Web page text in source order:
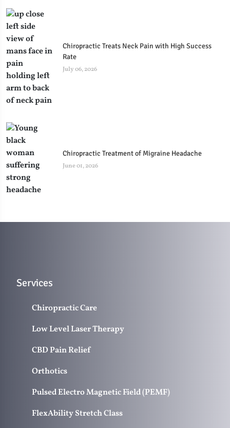
Chiropractic Treats Neck Pain with High Success
Rate
July 06, 2026
Chiropractic Treatment of Migraine Headache
June 01, 2026
Services
Chiropractic Care
Low Level Laser Therapy
CBD Pain Relief
Orthotics
Pulsed Electro Magnetic Field (PEMF)
FlexAbility Stretch Class